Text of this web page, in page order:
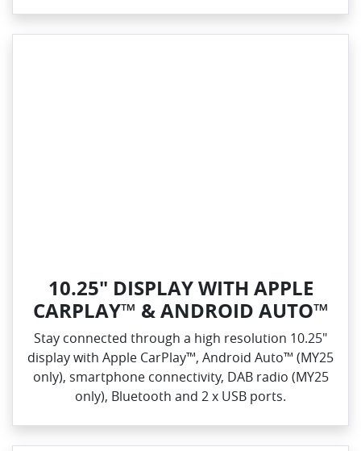
10.25" DISPLAY WITH APPLE
CARPLAY™ & ANDROID AUTO™
Stay connected through a high resolution 10.25"
display with Apple CarPlay™, Android Auto™ (MY25
only), smartphone connectivity, DAB radio (MY25
only), Bluetooth and 2 x USB ports.